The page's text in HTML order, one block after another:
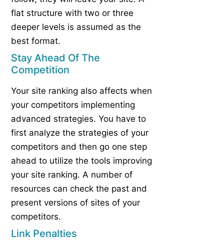
flat structure with two or three
deeper levels is assumed as the
best format.
Stay Ahead Of The
Competition
Your site ranking also affects when
your competitors implementing
advanced strategies. You have to
first analyze the strategies of your
competitors and then go one step
ahead to utilize the tools improving
your site ranking. A number of
resources can check the past and
present versions of sites of your
competitors.
Link Penalties